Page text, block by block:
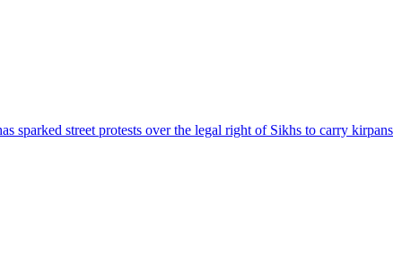
street protests over the legal right of Sikhs to carry kirpans